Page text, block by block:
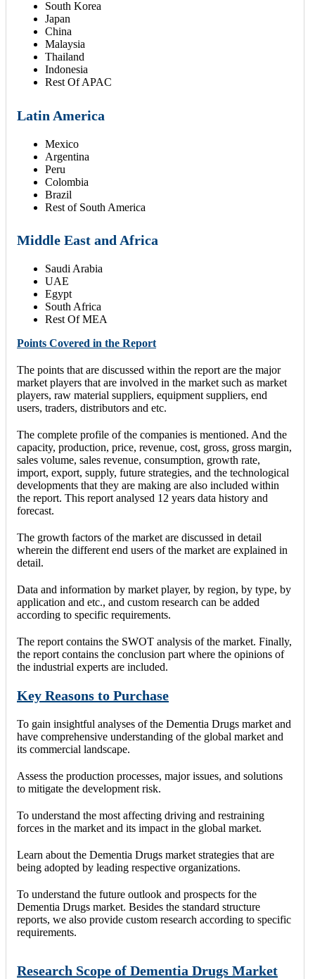
South Korea
Japan
China
Malaysia
Thailand
Indonesia
Rest Of APAC
Latin America
Mexico
Argentina
Peru
Colombia
Brazil
Rest of South America
Middle East and Africa
Saudi Arabia
UAE
Egypt
South Africa
Rest Of MEA
Points Covered in the Report
The points that are discussed within the report are the major
market players that are involved in the market such as market
players, raw material suppliers, equipment suppliers, end
users, traders, distributors and etc.
The complete profile of the companies is mentioned. And the
capacity, production, price, revenue, cost, gross, gross margin,
sales volume, sales revenue, consumption, growth rate,
import, export, supply, future strategies, and the technological
developments that they are making are also included within
the report. This report analysed 12 years data history and
forecast.
The growth factors of the market are discussed in detail
wherein the different end users of the market are explained in
detail.
Data and information by market player, by region, by type, by
application and etc., and custom research can be added
according to specific requirements.
The report contains the SWOT analysis of the market. Finally,
the report contains the conclusion part where the opinions of
the industrial experts are included.
Key Reasons to Purchase
To gain insightful analyses of the Dementia Drugs market and
have comprehensive understanding of the global market and
its commercial landscape.
Assess the production processes, major issues, and solutions
to mitigate the development risk.
To understand the most affecting driving and restraining
forces in the market and its impact in the global market.
Learn about the Dementia Drugs market strategies that are
being adopted by leading respective organizations.
To understand the future outlook and prospects for the
Dementia Drugs market. Besides the standard structure
reports, we also provide custom research according to specific
requirements.
Research Scope of Dementia Drugs Market